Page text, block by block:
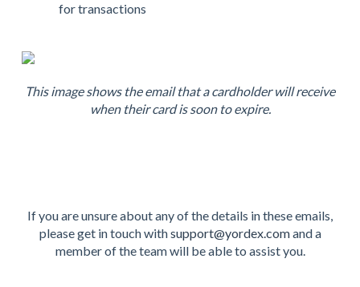
for transactions
This image shows the email that a cardholder will receive
when their card is soon to expire.
If you are unsure about any of the details in these emails,
please get in touch withsupport@yordex.comand a
member of the team will be able to assist you.